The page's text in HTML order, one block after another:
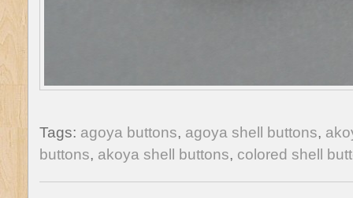
Tags: agoya buttons, agoya shell buttons,
buttons, akoya shell buttons, colored shell